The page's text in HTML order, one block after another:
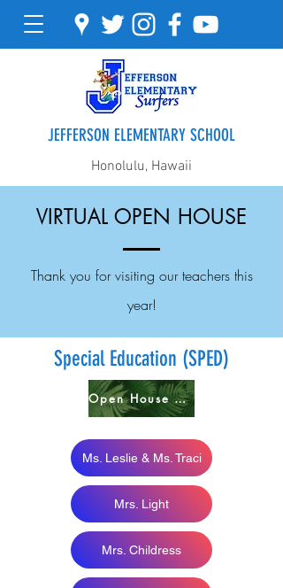
JEFFERSON ELEMENTARY SCHOOL
Honolulu, Hawaii
VIRTUAL OPEN HOUSE
Thank you for visiting our teachers this
year!
Special Education (SPED)
Open House HOME PAGE
Ms. Leslie & Ms. Traci
Mrs. Light
Mrs. Childress